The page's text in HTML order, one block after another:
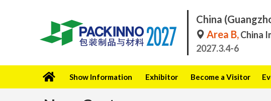
China
Area B,China
2027.3.4-6
Show Information Exhibitor Become a Visitor